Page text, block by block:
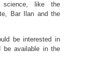
like the
Bar Ilan and the
be interested in
be available in the